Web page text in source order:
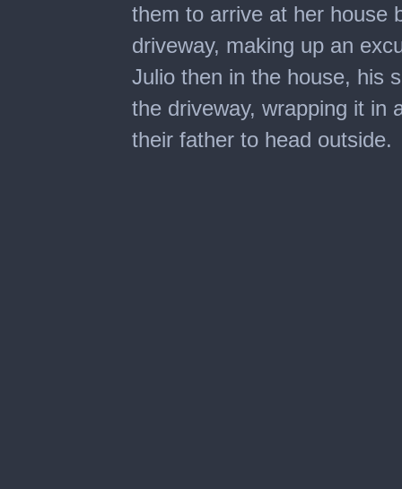
them to arrive at her house
driveway, making up an
Julio then in the house, his
the driveway, wrapping it in
their father to head outside.